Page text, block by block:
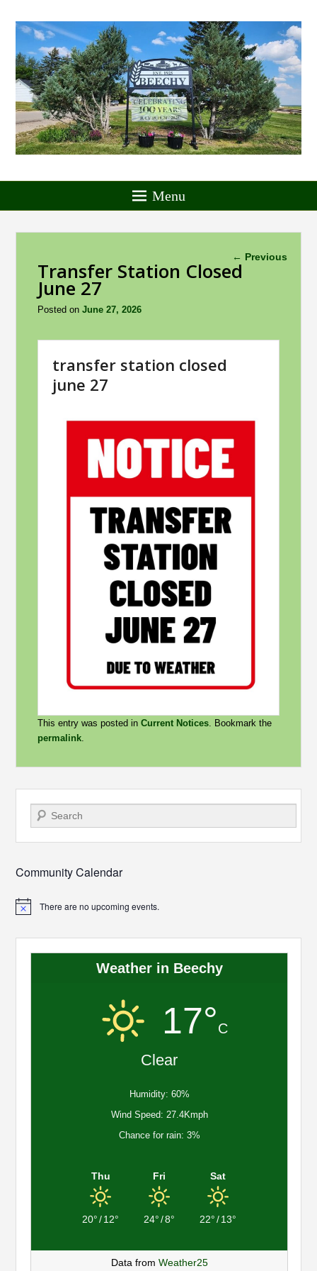
Menu
Post
← Previous
Transfer Station Closed
June 27
Posted onJune 27, 2026
transfer station closed
june 27
This entry was posted inCurrent Notices. Bookmark the
permalink.
Search
Community Calendar
Notice There are no upcoming events.
Weather in Beechy
17°C
Clear
Humidity: 60%
Wind Speed: 27.4Kmph
Chance for rain: 3%
Thu
20°/12°
Fri
24°/8°
Sat
22°/13°
Data from Weather25